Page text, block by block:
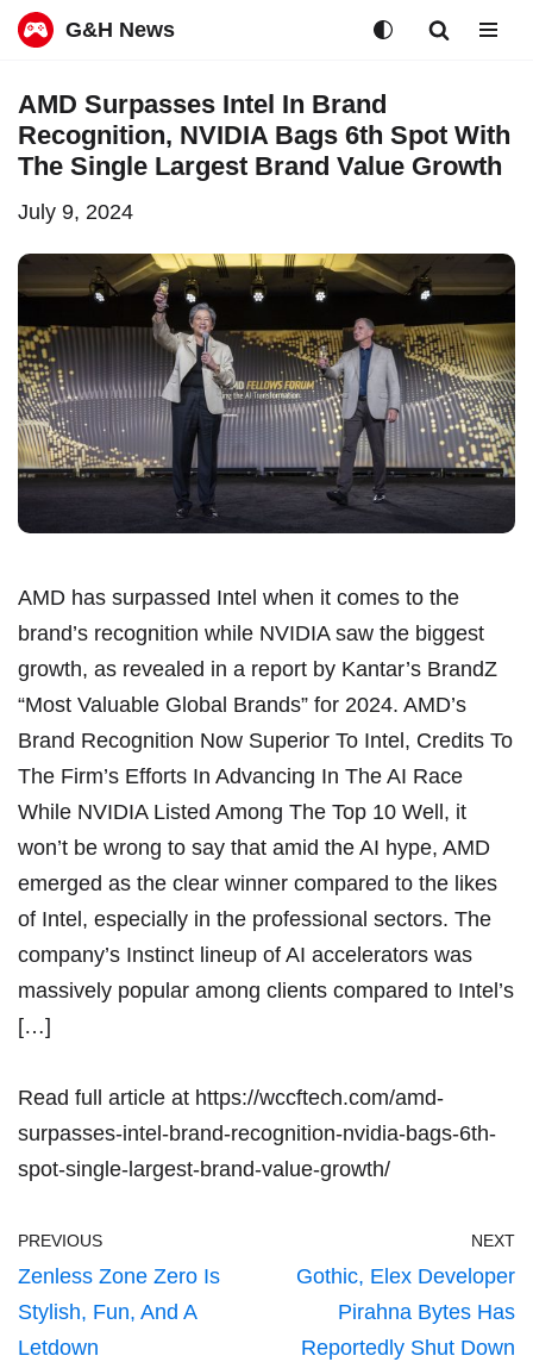
to
content
G&H News
AMD Surpasses Intel In Brand
Recognition, NVIDIA Bags 6th Spot With
The Single Largest Brand Value Growth
July 9, 2024
AMD has surpassed Intel when it comes to the
brand’s recognition while NVIDIA saw the biggest
growth, as revealed in a report by Kantar’s BrandZ
“Most Valuable Global Brands” for 2024. AMD’s
Brand Recognition Now Superior To Intel, Credits To
The Firm’s Efforts In Advancing In The AI Race
While NVIDIA Listed Among The Top 10 Well, it
won’t be wrong to say that amid the AI hype, AMD
emerged as the clear winner compared to the likes
of Intel, especially in the professional sectors. The
company’s Instinct lineup of AI accelerators was
massively popular among clients compared to Intel’s
[…]
Read full article at https://wccftech.com/amd-
surpasses-intel-brand-recognition-nvidia-bags-6th-
spot-single-largest-brand-value-growth/
PREVIOUS
Zenless Zone Zero Is
Stylish, Fun, And A
Letdown
NEXT
Gothic, Elex Developer
Pirahna Bytes Has
Reportedly Shut Down